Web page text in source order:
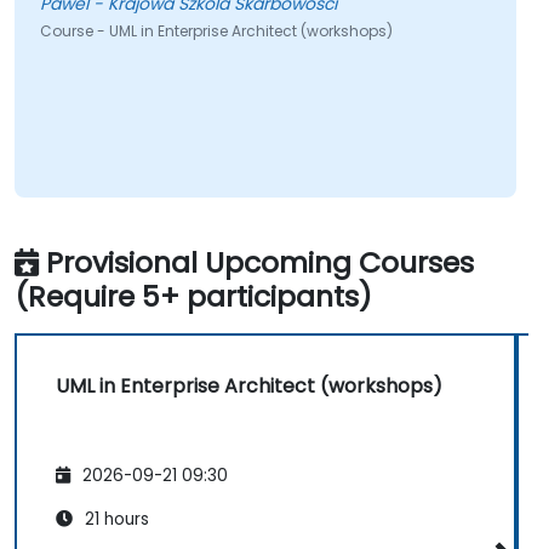
Course - UML in Enterprise Architect (workshops)
Provisional Upcoming Courses
(Require 5+ participants)
UML in Enterprise Architect (workshops)
2026-09-21 09:30
21 hours